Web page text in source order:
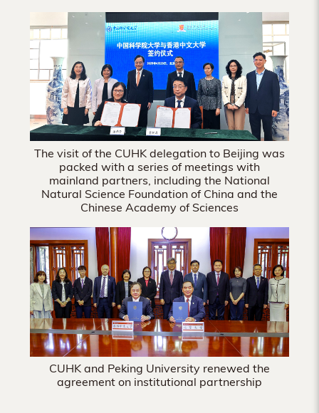
The visit of the CUHK delegation to Beijing was
packed with a series of meetings with
mainland partners, including the National
Natural Science Foundation of China and the
Chinese Academy of Sciences
CUHK and Peking University renewed the
agreement on institutional partnership